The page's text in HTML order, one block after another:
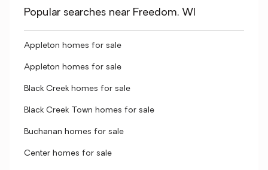
Popular searches near Freedom, WI
Appleton homes for sale
Appleton homes for sale
Black Creek homes for sale
Black Creek Town homes for sale
Buchanan homes for sale
Center homes for sale